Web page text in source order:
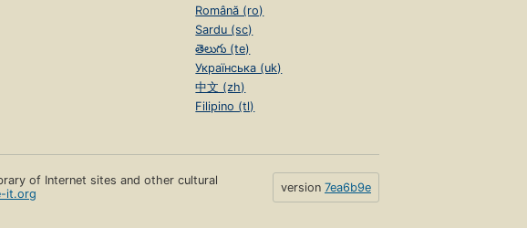
Română (ro)
Sardu (sc)
తెలుగు (te)
Українська (uk)
中文 (zh)
Filipino (tl)
of Internet sites and other cultural
it.org version 7ea6b9e